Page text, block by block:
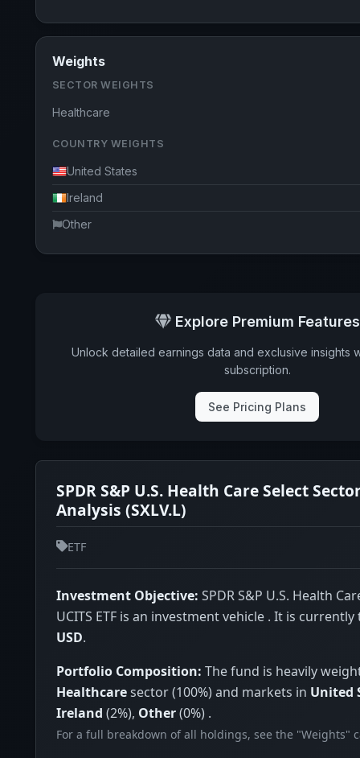
Weights
SECTOR WEIGHTS
Healthcare
COUNTRY WEIGHTS
United States
Ireland
Other
Explore Premium Features
Unlock detailed earnings data and exclusive insights
subscription.
See Pricing Plans
SPDR S&P U.S. Health Care Select
Analysis (SXLV.L)
ETF
Investment Objective: SPDR S&P U.S. Health
UCITS ETF is an investment vehicle . It is
USD.
Portfolio Composition: The fund is heavily
Healthcaresector (100%) and markets in United
Ireland (2%), Other(0%) .
For a full breakdown of all holdings, see the "Weights"